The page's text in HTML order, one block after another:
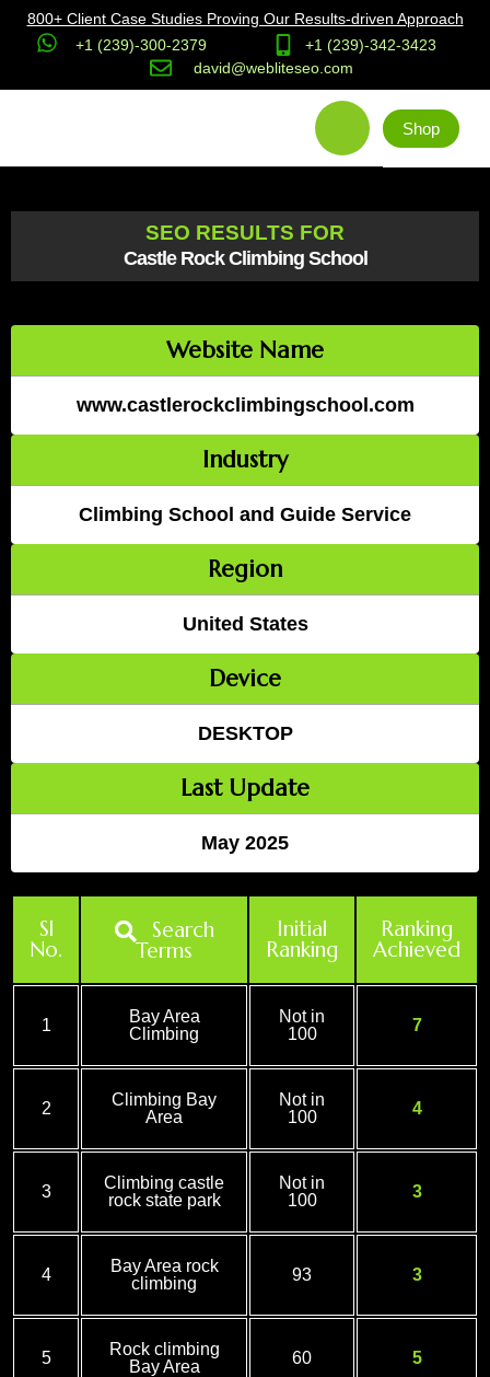
800+ Client Case Studies Proving Our Results-driven Approach
+1 (239)-300-2379
+1 (239)-342-3423
david@webliteseo.com
Shop
SEO RESULTS FOR
Castle Rock Climbing School
Website Name
www.castlerockclimbingschool.com
Industry
Climbing School and Guide Service
Region
United States
Device
DESKTOP
Last Update
May 2025
Sl
No.
Search
Terms
Initial
Ranking
Ranking
Achieved
1
Bay Area
Climbing
Not in
100
7
2
Climbing Bay
Area
Not in
100
4
3
Climbing castle
rock state park
Not in
100
3
4
Bay Area rock
climbing
93 3
5
Rock climbing
Bay Area
60 5